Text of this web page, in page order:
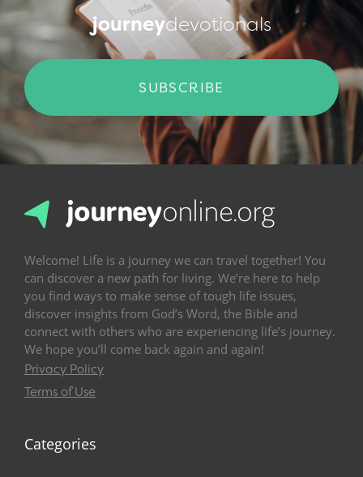
journeydevotionals
SUBSCRIBE
Welcome! Life is a journey we can travel together! You
can discover a new path for living. We’re here to help
you find ways to make sense of tough life issues,
discover insights from God’s Word, the Bible and
connect with others who are experiencing life’s journey.
We hope you’ll come back again and again!
Privacy Policy
Terms of Use
Categories